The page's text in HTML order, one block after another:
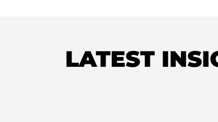
LATEST